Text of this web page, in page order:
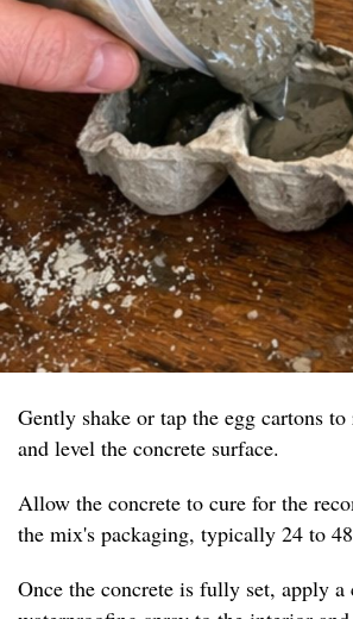
Gently shake or tap the egg cartons
and level the concrete surface.
Allow the concrete to cure for the
the mix's packaging, typically 24 to
Once the concrete is fully set, apply a